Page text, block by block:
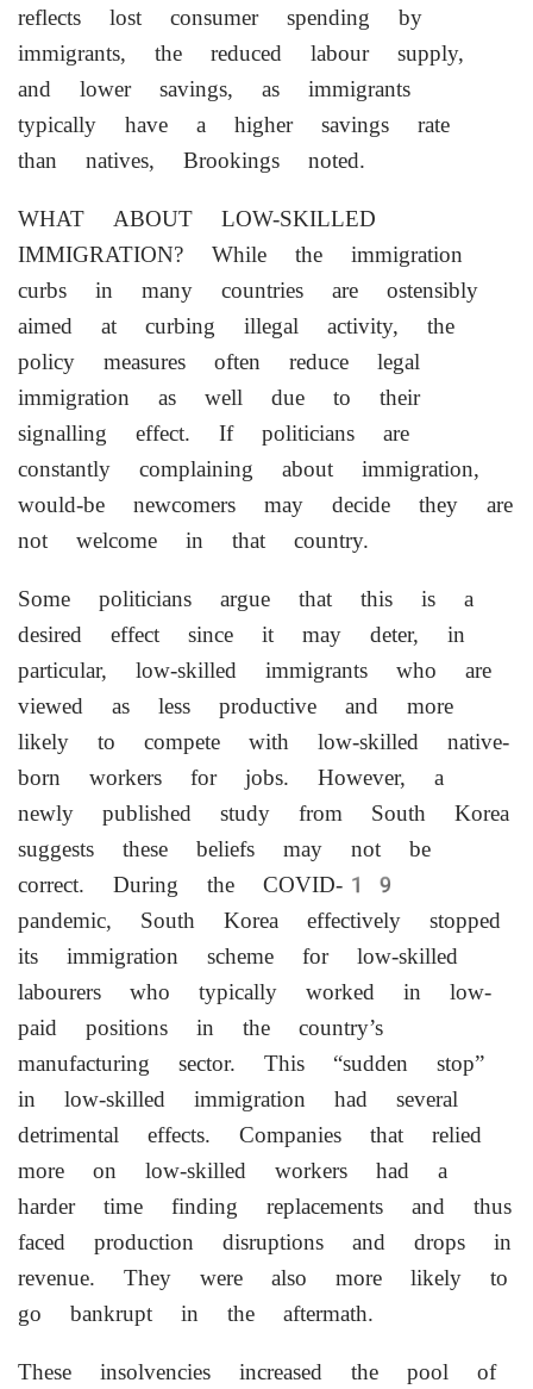
reflects lost consumer spending by
immigrants, the reduced labour supply,
and lower savings, as ⁠immigrants
typically have a higher savings rate
than natives, Brookings noted.
WHAT ABOUT LOW-SKILLED
IMMIGRATION? While the immigration
curbs in many countries are ostensibly
aimed at curbing illegal activity, the
policy measures often reduce legal
immigration as well due to their
signalling effect. If politicians are
constantly complaining about immigration,
would-be newcomers may decide they are
not welcome in that country.
Some politicians ​argue that this is a
desired effect since it may deter, in
particular, low-skilled immigrants who are
viewed as less productive and more
likely to compete with low-skilled native-
born workers for jobs. However, a
newly published study from South Korea
suggests these beliefs may not be
correct. During ⁠the COVID-19
pandemic, South Korea effectively stopped
its immigration scheme for low-skilled
labourers who typically worked in low-
paid positions in the country’s
manufacturing sector. This “sudden stop”
in low-skilled immigration had several
detrimental effects. Companies that relied
more on low-skilled workers had a
harder time finding replacements and thus
faced production disruptions and drops in
revenue. They were also more likely to
go bankrupt in the aftermath.
These insolvencies increased the ⁠pool ​of